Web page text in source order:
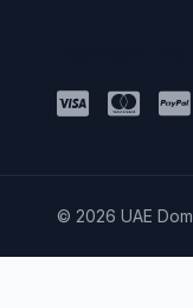
© 2026 UAE